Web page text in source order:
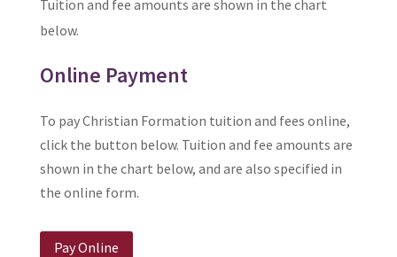
Tuition and fee amounts are shown in the chart
below.
Online Payment
To pay Christian Formation tuition and fees online,
click the button below. Tuition and fee amounts are
shown in the chart below, and are also specified in
the online form.
Pay Online